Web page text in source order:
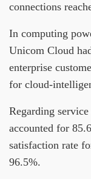
connections
In computing
Unicom Cloud
enterprise
for cloud-
Regarding
accounted for
satisfaction rate
96.5%.